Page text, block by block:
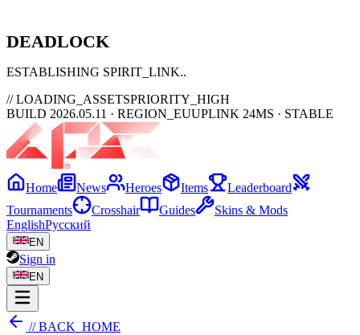
DEADLOCK
ESTABLISHING SPIRIT_LINK
// LOADING_ASSETSPRIORITY_HIGH
BUILD 2026.05.11 · REGION_EUUPLINK 24MS · STABLE
Home News Heroes Items
Leaderboard
Tournaments
Crosshair Guides
Skins & Mods
EnglishРусский
EN
Sign in
EN
// BACK_HOME